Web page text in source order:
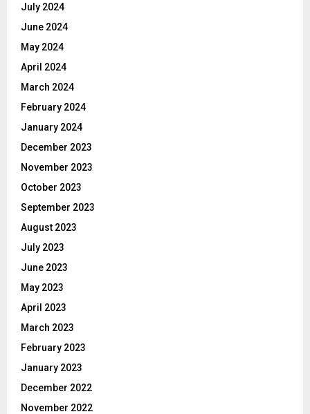
July 2024
June 2024
May 2024
April 2024
March 2024
February 2024
January 2024
December 2023
November 2023
October 2023
September 2023
August 2023
July 2023
June 2023
May 2023
April 2023
March 2023
February 2023
January 2023
December 2022
November 2022